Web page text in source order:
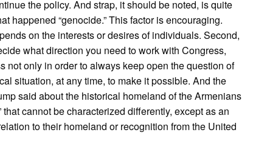
the policy. And strap, it should be noted, is quite
happened “genocide.” This factor is encouraging.
on the interests or desires of individuals. Second,
what direction you need to work with Congress,
not only in order to always keep open the question of
situation, at any time, to make it possible. And the
said about the historical homeland of the Armenians
cannot be characterized differently, except as an
to their homeland or recognition from the United